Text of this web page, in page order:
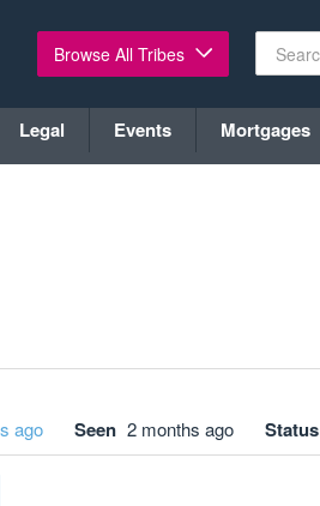
Browse All Tribes
Legal Events Mortgages
ago Seen 2 months ago Status